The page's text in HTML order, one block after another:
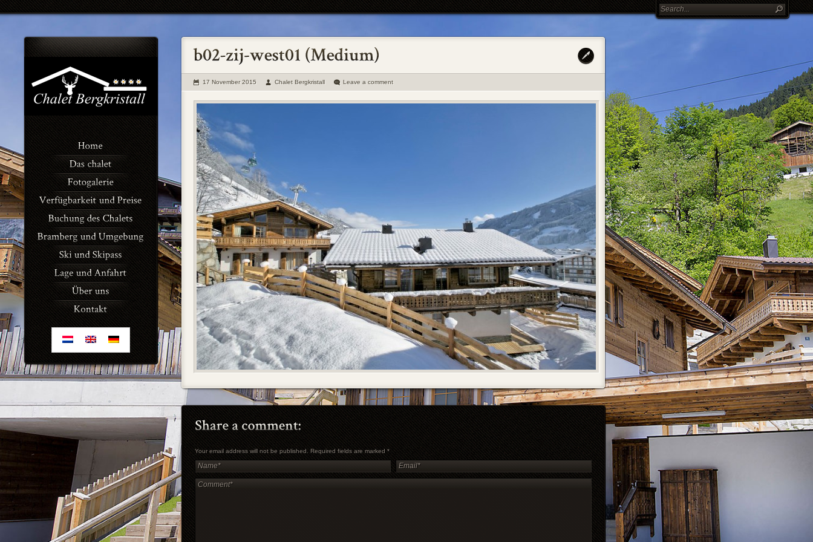
17 November 2015 Chalet Bergkristall Leave a comment
Your email address will not be published. Required fields are marked*